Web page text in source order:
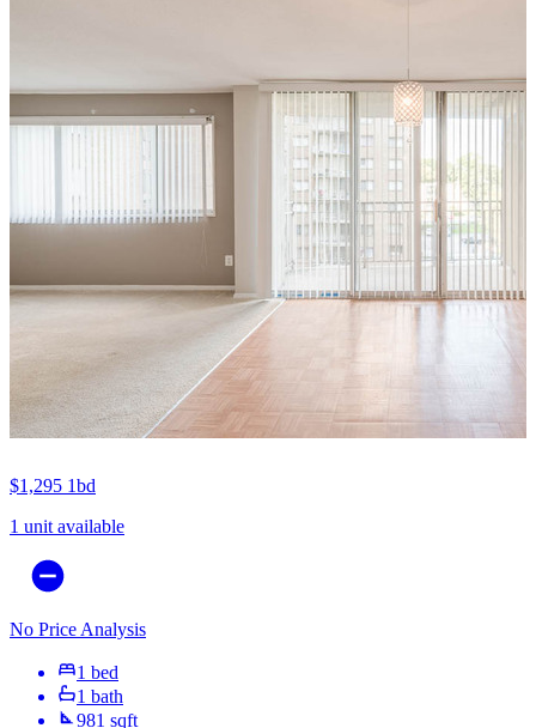
$1,295 1bd
1 unit available
No Price Analysis
1 bed
1 bath
981 sqft